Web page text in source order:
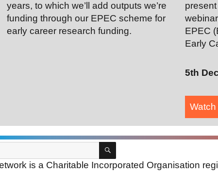
years, to which we’ll add outputs we’re
funding through our EPEC scheme for
early career research funding.
EPEC
Early
5th
SEARCH
is a Charitable Incorporated Organisation